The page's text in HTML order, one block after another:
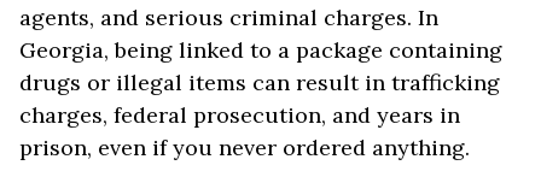
agents, and serious criminal charges. In
Georgia, being linked to a package containing
drugs or illegal items can result in trafficking
charges, federal prosecution, and years in
prison, even if you never ordered anything.